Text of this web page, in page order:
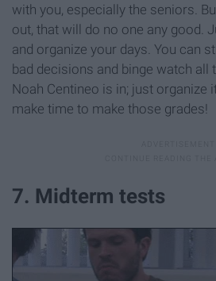
with you, especially the seniors.
out, that will do no one any good.
and organize your days. You can
bad decisions and binge watch all
Noah Centineo is in; just organize
make time to make those grades!
7. Midterm tests